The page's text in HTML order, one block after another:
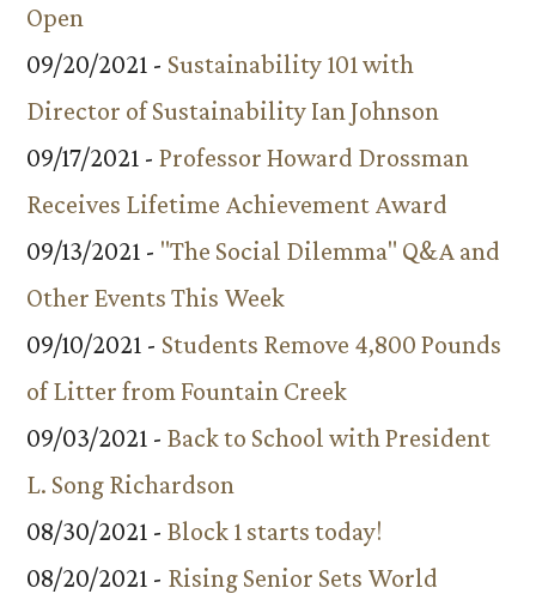
Open
09/20/2021 - Sustainability 101 with
Director of Sustainability Ian Johnson
09/17/2021 - Professor Howard Drossman
Receives Lifetime Achievement Award
09/13/2021 - "The Social Dilemma" Q&A and
Other Events This Week
09/10/2021 - Students Remove 4,800 Pounds
of Litter from Fountain Creek
09/03/2021 - Back to School with President
L. Song Richardson
08/30/2021 - Block 1 starts today!
08/20/2021 - Rising Senior Sets World